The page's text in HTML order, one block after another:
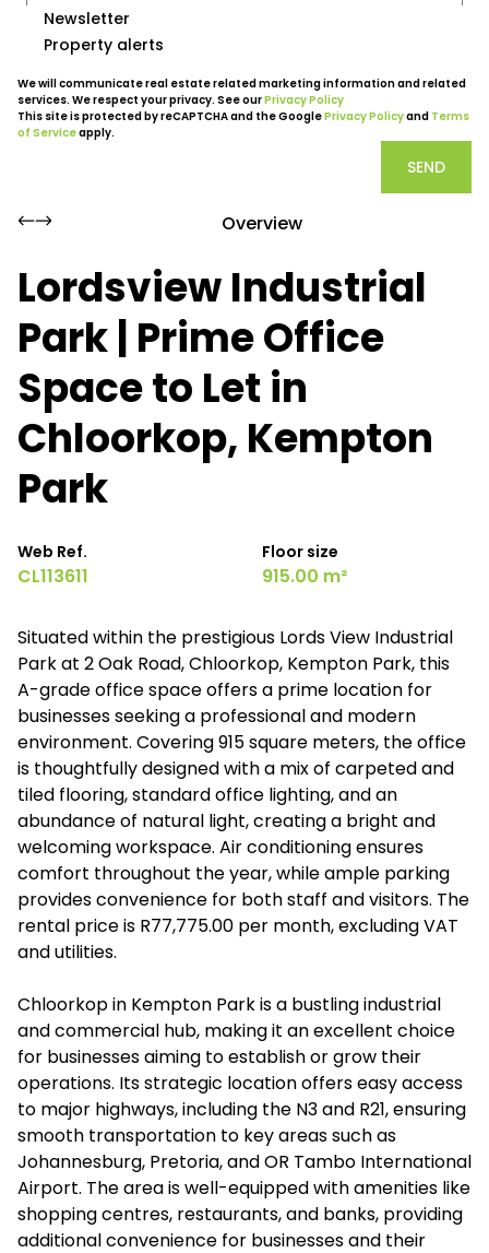
Newsletter
Property alerts
We will communicate real estate related marketing information and related
services. We respect your privacy. See ourPrivacy Policy
This site is protected by reCAPTCHA and the GooglePrivacy Policyand Terms
of Serviceapply.
SEND
Overview
Lordsview Industrial
Park | Prime Office
Space to Let in
Chloorkop, Kempton
Park
Web Ref.
CL113611
Floor size
915.00 m²
Situated within the prestigious Lords View Industrial
Park at 2 Oak Road, Chloorkop, Kempton Park, this
A-grade office space offers a prime location for
businesses seeking a professional and modern
environment. Covering 915 square meters, the office
is thoughtfully designed with a mix of carpeted and
tiled flooring, standard office lighting, and an
abundance of natural light, creating a bright and
welcoming workspace. Air conditioning ensures
comfort throughout the year, while ample parking
provides convenience for both staff and visitors. The
rental price is R77,775.00 per month, excluding VAT
and utilities.
Chloorkop in Kempton Park is a bustling industrial
and commercial hub, making it an excellent choice
for businesses aiming to establish or grow their
operations. Its strategic location offers easy access
to major highways, including the N3 and R21, ensuring
smooth transportation to key areas such as
Johannesburg, Pretoria, and OR Tambo International
Airport. The area is well-equipped with amenities like
shopping centres, restaurants, and banks, providing
additional convenience for businesses and their